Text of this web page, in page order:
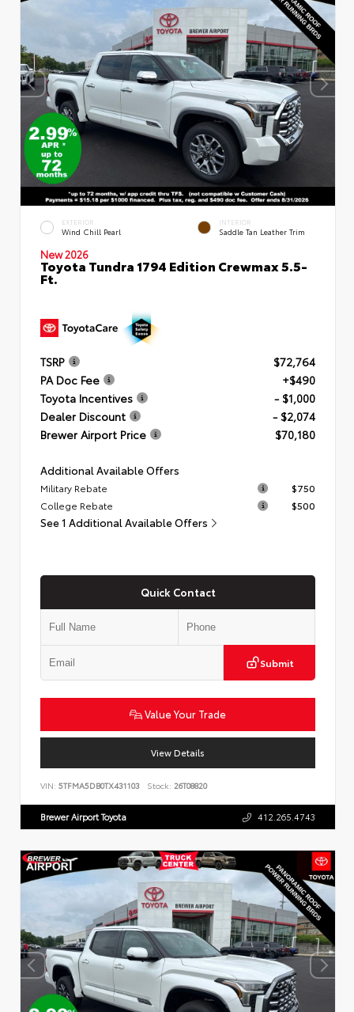
EXTERIOR
Wind Chill Pearl
INTERIOR
Saddle Tan Leather Trim
New 2026
Toyota Tundra 1794 Edition Crewmax 5.5-
Ft.
TSRP
$72,764
PA Doc Fee
+$490
Toyota Incentives
- $1,000
Dealer Discount
- $2,074
Brewer Airport Price
$70,180
Additional Available Offers
Military Rebate
$750
College Rebate
$500
See 1 Additional Available Offers
Quick Contact
Submit
Value Your Trade
View Details
VIN: 5TFMA5DB0TX431103 Stock: 26T08820
Brewer Airport Toyota 412.265.4743